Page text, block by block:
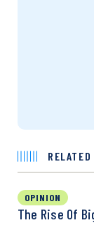
OPINION
The Rise Of